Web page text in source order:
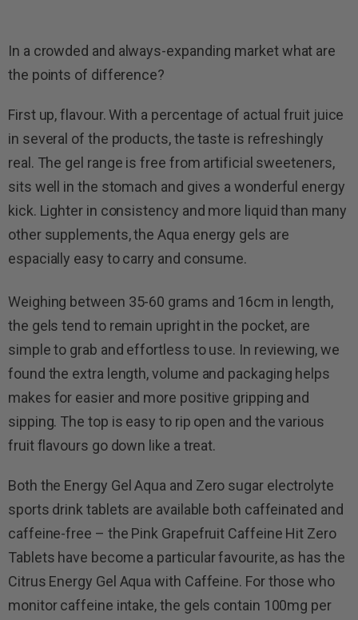
In a crowded and always-expanding market what are
the points of difference?
First up, flavour. With a percentage of actual fruit juice
in several of the products, the taste is refreshingly
real. The gel range is free from artificial sweeteners,
sits well in the stomach and gives a wonderful energy
kick. Lighter in consistency and more liquid than many
other supplements, the Aqua energy gels are
espacially easy to carry and consume.
Weighing between 35-60 grams and 16cm in length,
the gels tend to remain upright in the pocket, are
simple to grab and effortless to use. In reviewing, we
found the extra length, volume and packaging helps
makes for easier and more positive gripping and
sipping. The top is easy to rip open and the various
fruit flavours go down like a treat.
Both the Energy Gel Aqua and Zero sugar electrolyte
sports drink tablets are available both caffeinated and
caffeine-free – the Pink Grapefruit Caffeine Hit Zero
Tablets have become a particular favourite, as has the
Citrus Energy Gel Aqua with Caffeine. For those who
monitor caffeine intake, the gels contain 100mg per